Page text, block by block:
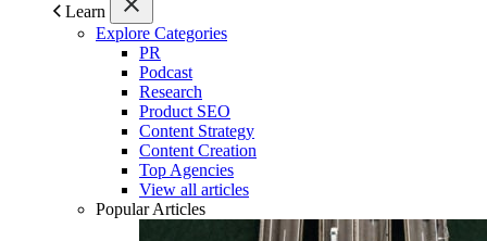
Learn
Explore Categories
PR
Podcast
Research
Product SEO
Content Strategy
Content Creation
Top Agencies
View all articles
Popular Articles